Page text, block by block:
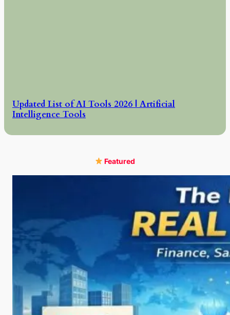
Updated List of AI Tools 2026 | Artificial
Intelligence Tools
Featured